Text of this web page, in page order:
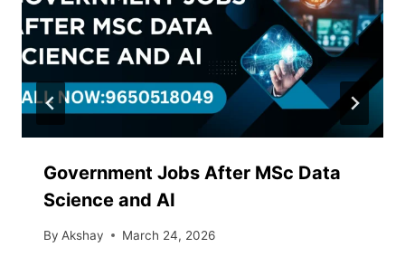
Government Jobs After MSc Data
Science and AI
By Akshay March 24, 2026